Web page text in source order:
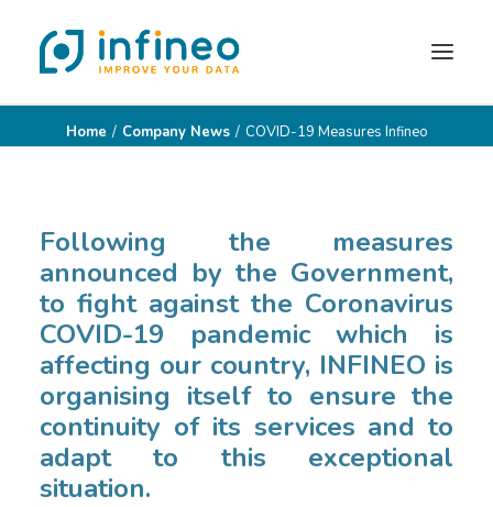
INSIDE DATAVIZ
YOUR ROLE
OUR CLIENTS
PARTNERS
CONTACT
BLOG
Home Company News COVID-19 Measures Infineo
Following the measures
announced by the Government,
to fight against the Coronavirus
COVID-19 pandemic which is
affecting our country, INFINEO is
organising itself to ensure the
continuity of its services and to
adapt to this exceptional
situation.